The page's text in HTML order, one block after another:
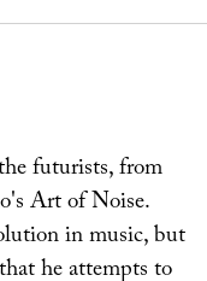
futurists, from
Art of Noise.
in music, but
he attempts to